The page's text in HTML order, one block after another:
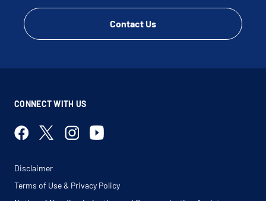
Contact Us
CONNECT WITH US
Disclaimer
Terms of Use & Privacy Policy